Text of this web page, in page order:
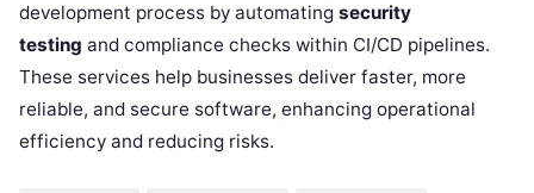
development process by automating security
testing and compliance checks within CI/CD pipelines.
These services help businesses deliver faster, more
reliable, and secure software, enhancing operational
efficiency and reducing risks.